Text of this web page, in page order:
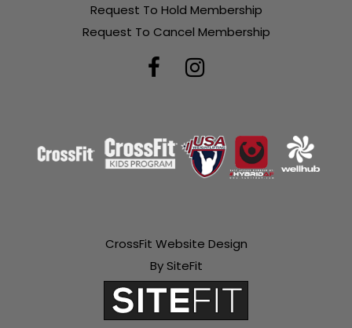
Request To Hold Membership
Request To Cancel Membership
CrossFit Website Design
By SiteFit